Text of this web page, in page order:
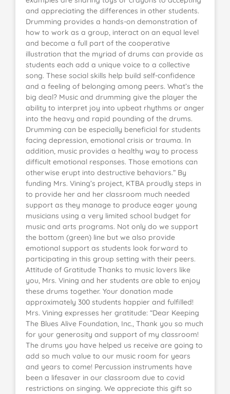
and appreciating the differences in other students.
Drumming provides a hands-on demonstration of
how to work as a group, interact on an equal level
and become a full part of the cooperative
illustration that the myriad of drums can provide as
students each add a unique voice to a collective
song. These social skills help build self-confidence
and a feeling of belonging among peers. What’s the
big deal? Music and drumming give the player the
ability to interpret joy into upbeat rhythms or anger
into the heavy and rapid pounding of the drums.
Drumming can be especially beneficial for students
facing depression, emotional crisis or trauma. In
addition, music provides a healthy way to process
difficult emotional responses. Those emotions can
otherwise erupt into destructive behaviors.” By
funding Mrs. Vining’s project, KTBA proudly steps in
to provide her and her classroom much needed
support as they manage to produce eager young
musicians using a very limited school budget for
music and arts programs. Not only do we support
the bottom (green) line but we also provide
emotional support as students look forward to
participating in this group setting with their peers.
Attitude of Gratitude Thanks to music lovers like
you, Mrs. Vining and her students are able to enjoy
these drums together. Your donation made
approximately 300 students happier and fulfilled!
Mrs. Vining expresses her gratitude: “Dear Keeping
The Blues Alive Foundation, Inc., Thank you so much
for your generosity and support of my classroom!
The drums you have helped us receive are going to
add so much value to our music room for years
and years to come! Percussion instruments have
been a lifesaver in our classroom due to covid
restrictions on singing. We appreciate this gift so